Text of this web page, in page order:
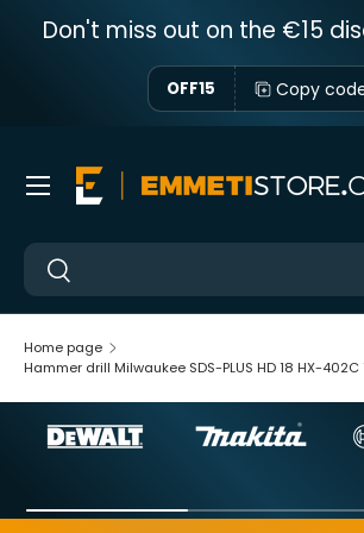
Skip to content
Don't miss out on the €15
OFF15 Copy
Near
Near
Menu
Home page
Hammer drill Milwaukee SDS-PLUS HD 18 HX-402C